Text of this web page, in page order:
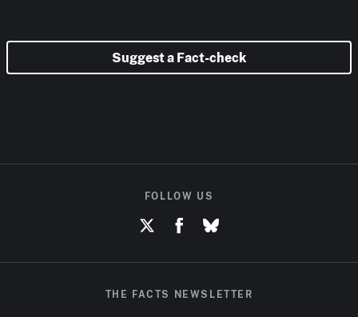
Suggest a Fact-check
FOLLOW US
THE FACTS NEWSLETTER